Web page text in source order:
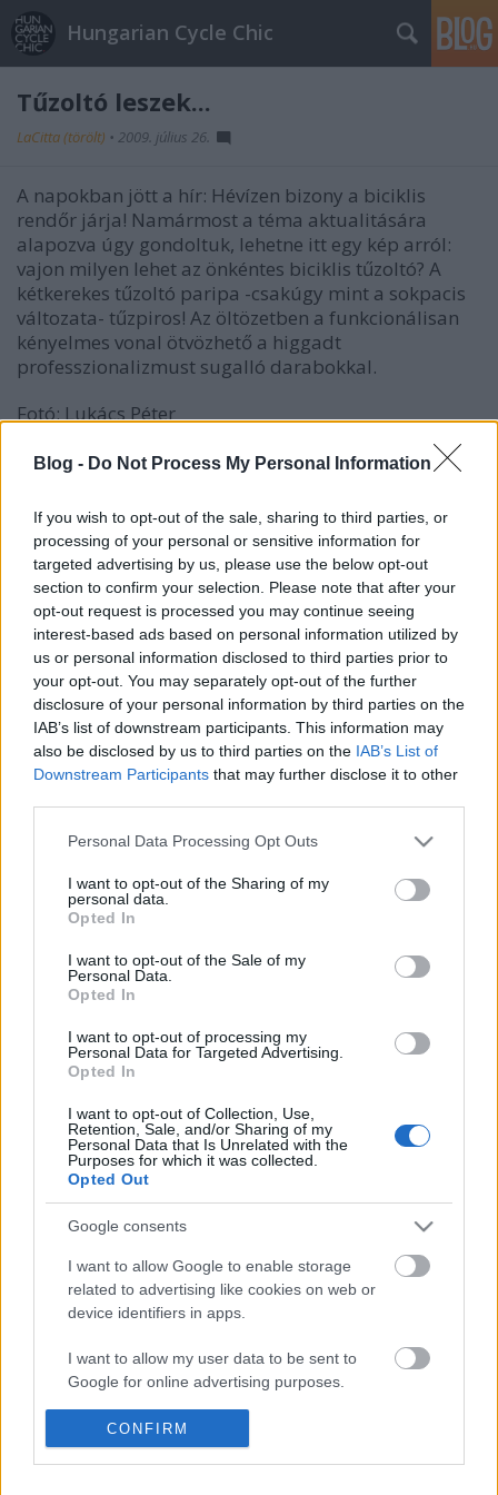
Blog - Do Not Process My Personal Information
If you wish to opt-out of the sale, sharing to third parties, or
processing of your personal or sensitive information for
targeted advertising by us, please use the below opt-out
section to confirm your selection. Please note that after your
opt-out request is processed you may continue seeing
interest-based ads based on personal information utilized by
us or personal information disclosed to third parties prior to
your opt-out. You may separately opt-out of the further
disclosure of your personal information by third parties on the
IAB’s list of downstream participants. This information may
also be disclosed by us to third parties on the IAB’s List of
Downstream Participants that may further disclose it to other
Please note that this website/app uses one or more Google
not limited to your visit or usage behaviour. You may click to
grant or deny consent to Google and its third-party tags to
use your data for below specified purposes in below Google
consent section.
Personal Data Processing Opt Outs
I want to opt-out of the Sharing of my
personal data.
Opted In
I want to opt-out of the Sale of my
Personal Data.
Opted In
I want to opt-out of processing my
Personal Data for Targeted Advertising.
Opted In
I want to opt-out of Collection, Use,
Retention, Sale, and/or Sharing of my
Personal Data that Is Unrelated with the
Purposes for which it was collected.
Opted Out
Google consents
I want to allow Google to enable storage
related to advertising like cookies on web or
device identifiers in apps.
I want to allow my user data to be sent to
Google for online advertising purposes.
I want to allow Google to send me
personalized advertising.
CONFIRM
Hungarian Cycle Chic
Tűzoltó leszek...
LaCitta (törölt) • 2009. július 26.
A napokban jött a hír: Hévízen bizony a biciklis
rendőr járja! Namármost a téma aktualitására
alapozva úgy gondoltuk, lehetne itt egy kép arról:
vajon milyen lehet az önkéntes biciklis tűzoltó? A
kétkerekes tűzoltó paripa -csakúgy mint a sokpacis
változata- tűzpiros! Az öltözetben a funkcionálisan
kényelmes vonal ötvözhető a higgadt
professzionalizmust sugalló darabokkal.
Fotó: Lukács Péter
Címkék:stílus pasi
Ajánlott bejegyzések:
Ülj fel, aztán tekerj!
Új bringás főútvonalat avatunk
Mondtuk már, hogy itt a nyár?